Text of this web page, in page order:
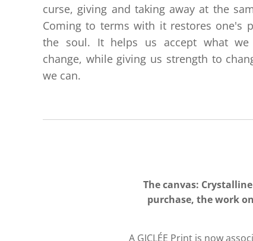
curse, giving and taking away at the
Coming to terms with it restores one's
the soul. It helps us accept what we
change, while giving us strength to
we can.
The canvas:
purchase, the work
A GICLÉE Print is now